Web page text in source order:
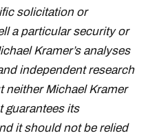
solicitation or
a particular security or
Kramer’s analyses
independent research
neither Michael Kramer
guarantees its
it should not be relied